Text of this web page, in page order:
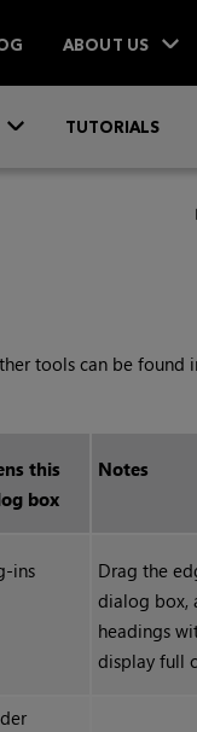
ABOUT US
TUTORIALS
tools can be found
this
box
Notes
ins
Drag the
dialog box,
headings
display full